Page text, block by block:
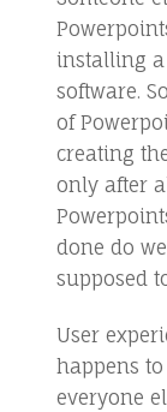
installing
software.
of
creating
only after
done do
supposed
User
happens
everyone